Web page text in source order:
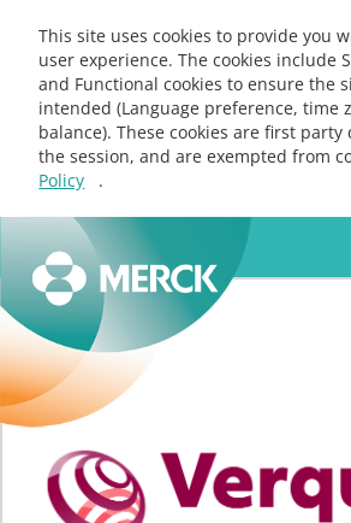
This site uses cookies to provide you
user experience. The cookies include
and Functional cookies to ensure the
intended (Language preference, time
balance). These cookies are first party
the session, and are exempted from
Policy
.